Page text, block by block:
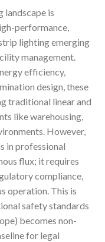
landscape is
performance,
lighting emerging
management.
efficiency,
design, these
traditional linear and
like warehousing,
However,
in professional
flux; it requires
compliance,
operation. This is
safety standards
becomes non-
for legal